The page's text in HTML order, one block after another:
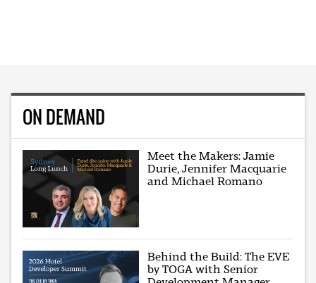
ON DEMAND
Meet the Makers: Jamie
Durie, Jennifer Macquarie
and Michael Romano
Behind the Build: The EVE
by TOGA with Senior